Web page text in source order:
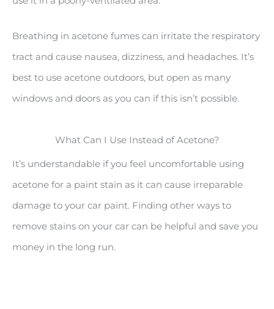
Breathing in acetone fumes can irritate the respiratory
tract and cause nausea, dizziness, and headaches. It’s
best to use acetone outdoors, but open as many
windows and doors as you can if this isn’t possible.
What Can I Use Instead of Acetone?
It’s understandable if you feel uncomfortable using
acetone for a paint stain as it can cause irreparable
damage to your car paint. Finding other ways to
remove stains on your car can be helpful and save you
money in the long run.